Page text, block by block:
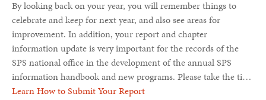
By looking back on your year, you will remember things to
celebrate and keep for next year, and also see areas for
improvement. In addition, your report and chapter
information update is very important for the records of the
SPS national office in the development of the annual SPS
information handbook and new programs. Please take the time
to tell us all about SPS (and Sigma Pi Sigma) at your school.
Learn How to Submit Your Report